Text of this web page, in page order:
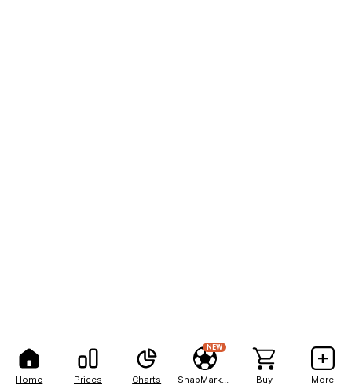
Home Prices Charts
NEW
Buy More